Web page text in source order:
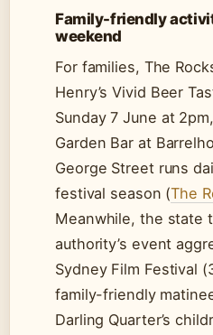
Family-friendly
weekend
For families, The
Henry’s Vivid Beer
Sunday 7 June at
Garden Bar at
George Street runs
festival season (The
Meanwhile, the state
authority’s event
Sydney Film Festival
family-friendly
Darling Quarter’s